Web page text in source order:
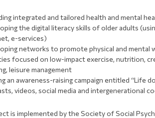
integrated and tailored health and mental
the digital literacy skills of older adults
e-services)
networks to promote physical and mental
focused on low-impact exercise, nutrition,
leisure management
an awareness-raising campaign entitled “Life
videos, social media and intergenerational
is implemented by the Society of Social